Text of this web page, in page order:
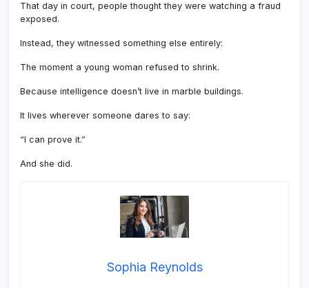
That day in court, people thought they were watching a fraud
exposed.
Instead, they witnessed something else entirely:
The moment a young woman refused to shrink.
Because intelligence doesn’t live in marble buildings.
It lives wherever someone dares to say:
“I can prove it.”
And she did.
Sophia Reynolds